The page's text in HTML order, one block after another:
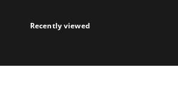
Recently viewed